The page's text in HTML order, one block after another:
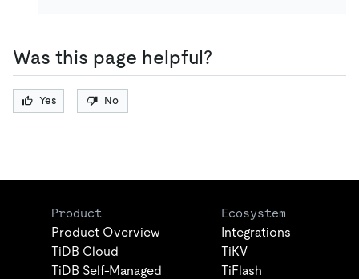
Was this page helpful?
Yes No
Product
Product Overview
TiDB Cloud
TiDB Self-Managed
Ecosystem
Integrations
TiKV
TiFlash